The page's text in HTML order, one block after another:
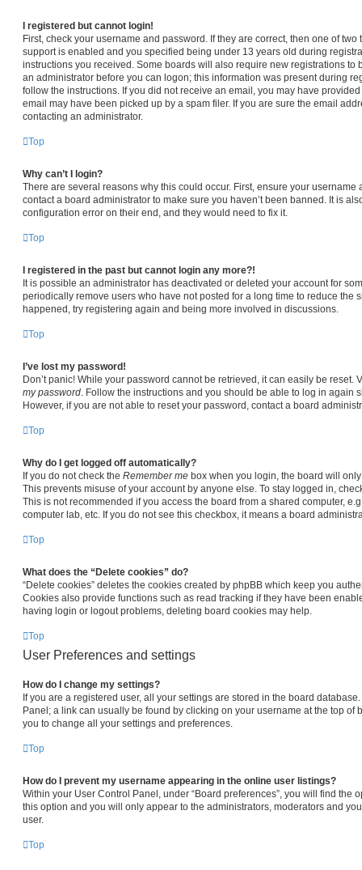
I registered but cannot login!
First, check your username and password. If they are correct, then one of
support is enabled and you specified being under 13 years old during
instructions you received. Some boards will also require new registrations to
an administrator before you can logon; this information was present during
follow the instructions. If you did not receive an email, you may have
email may have been picked up by a spam filer. If you are sure the email
contacting an administrator.
Top
Why can’t I login?
There are several reasons why this could occur. First, ensure your username
contact a board administrator to make sure you haven’t been banned. It is
configuration error on their end, and they would need to fix it.
Top
I registered in the past but cannot login any more?!
It is possible an administrator has deactivated or deleted your account for
periodically remove users who have not posted for a long time to reduce the
happened, try registering again and being more involved in discussions.
Top
I’ve lost my password!
Don’t panic! While your password cannot be retrieved, it can easily be reset.
my password . Follow the instructions and you should be able to log in again
However, if you are not able to reset your password, contact a board
Top
Why do I get logged off automatically?
If you do not check the Remember me box when you login, the board will
This prevents misuse of your account by anyone else. To stay logged in,
This is not recommended if you access the board from a shared computer,
computer lab, etc. If you do not see this checkbox, it means a board
Top
What does the “Delete cookies” do?
“Delete cookies” deletes the cookies created by phpBB which keep you
Cookies also provide functions such as read tracking if they have been
having login or logout problems, deleting board cookies may help.
Top
User Preferences and settings
How do I change my settings?
If you are a registered user, all your settings are stored in the board
Panel; a link can usually be found by clicking on your username at the top of
you to change all your settings and preferences.
Top
How do I prevent my username appearing in the online user listings?
Within your User Control Panel, under “Board preferences”, you will find the
this option and you will only appear to the administrators, moderators and
user.
Top